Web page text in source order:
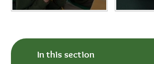
In this section